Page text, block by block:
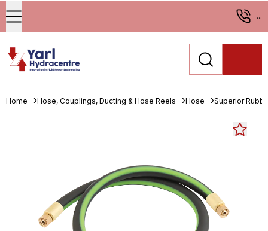
...
Home Hose, Couplings, Ducting & Hose Reels Hose Superior